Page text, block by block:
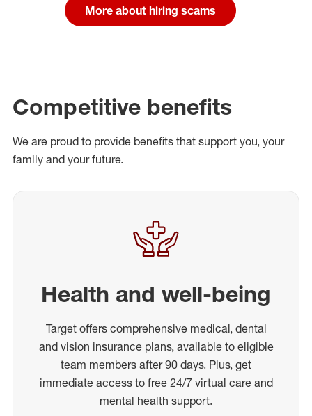
More about hiring scams
Competitive benefits
We are proud to provide benefits that support you, your
family and your future.
Health and well-being
Target offers comprehensive medical, dental
and vision insurance plans, available to eligible
team members after 90 days. Plus, get
immediate access to free 24/7 virtual care and
mental health support.